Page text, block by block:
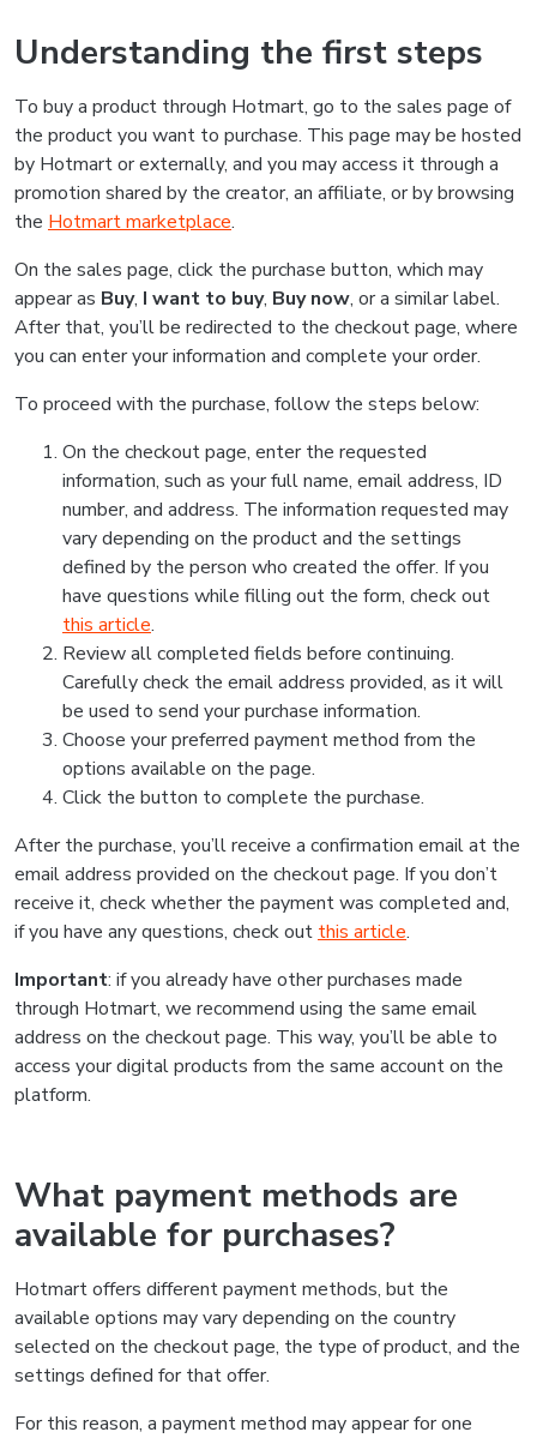
Understanding the first steps
To buy a product through Hotmart, go to the sales page of
the product you want to purchase. This page may be hosted
by Hotmart or externally, and you may access it through a
promotion shared by the creator, an affiliate, or by browsing
the Hotmart marketplace.
On the sales page, click the purchase button, which may
appear as Buy, I want to buy, Buy now, or a similar label.
After that, you’ll be redirected to the checkout page, where
you can enter your information and complete your order.
To proceed with the purchase, follow the steps below:
On the checkout page, enter the requested
information, such as your full name, email address, ID
number, and address. The information requested may
vary depending on the product and the settings
defined by the person who created the offer. If you
have questions while filling out the form, check out
this article.
Review all completed fields before continuing.
Carefully check the email address provided, as it will
be used to send your purchase information.
Choose your preferred payment method from the
options available on the page.
Click the button to complete the purchase.
After the purchase, you’ll receive a confirmation email at the
email address provided on the checkout page. If you don’t
receive it, check whether the payment was completed and,
if you have any questions, check out this article.
Important: if you already have other purchases made
through Hotmart, we recommend using the same email
address on the checkout page. This way, you’ll be able to
access your digital products from the same account on the
platform.
What payment methods are
available for purchases?
Hotmart offers different payment methods, but the
available options may vary depending on the country
selected on the checkout page, the type of product, and the
settings defined for that offer.
For this reason, a payment method may appear for one